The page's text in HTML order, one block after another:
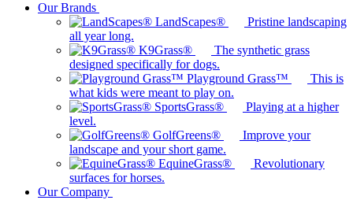
Our Brands
LandScapes®
Pristine landscaping
all year long.
K9Grass®
The synthetic grass
designed specifically for dogs.
Playground Grass™
This is
what kids were meant to play on.
SportsGrass®
Playing at a higher
level.
GolfGreens®
Improve your
landscape and your short game.
EquineGrass®
Revolutionary
surfaces for horses.
Our Company